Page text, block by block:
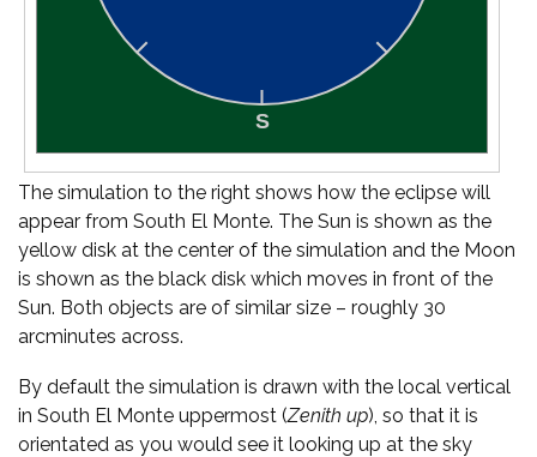
The simulation to the right shows how the eclipse will
appear from South El Monte. The Sun is shown as the
yellow disk at the center of the simulation and the Moon
is shown as the black disk which moves in front of the
Sun. Both objects are of similar size – roughly 30
arcminutes across.
By default the simulation is drawn with the local vertical
in South El Monte uppermost (Zenith up), so that it is
orientated as you would see it looking up at the sky